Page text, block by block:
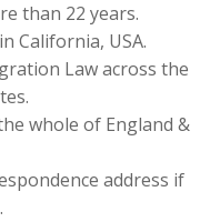
than 22 years.
California, USA.
Law across the
whole of England &
address if